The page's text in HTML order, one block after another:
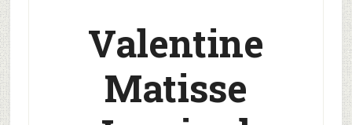
Valentine
Matisse